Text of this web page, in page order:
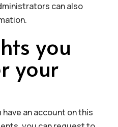
can also
you
your
have an account on this